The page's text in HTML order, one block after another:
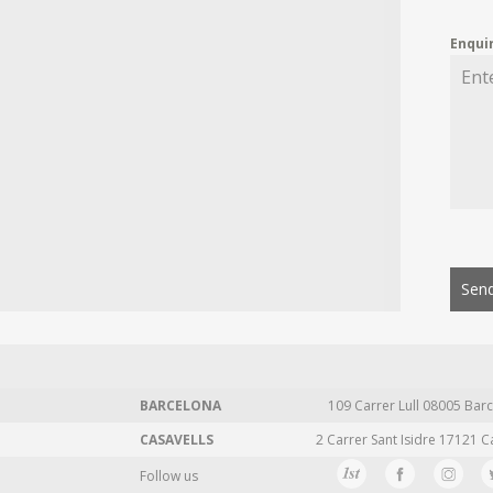
BARCELONA 109 Carrer Lull 08005
CASAVELLS
2 Carrer Sant Isidre 17121
Follow us